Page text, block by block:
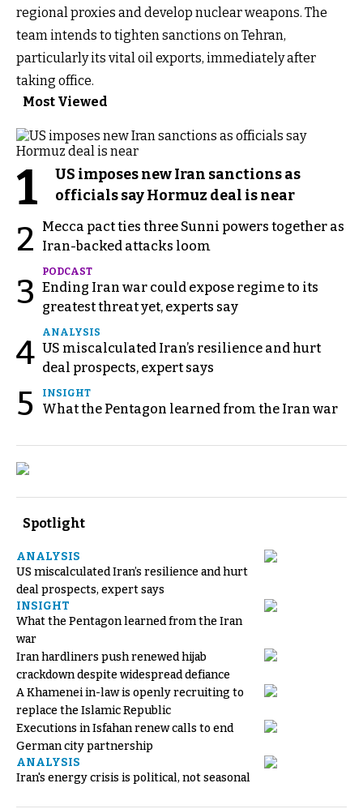
regional proxies and develop nuclear weapons. The
team intends to tighten sanctions on Tehran,
particularly its vital oil exports, immediately after
taking office.
Most Viewed
1
US imposes new Iran sanctions as
officials say Hormuz deal is near
2
Mecca pact ties three Sunni powers together as
Iran-backed attacks loom
3
PODCAST
Ending Iran war could expose regime to its
greatest threat yet, experts say
4
ANALYSIS
US miscalculated Iran’s resilience and hurt
deal prospects, expert says
5 INSIGHT
What the Pentagon learned from the Iran war
Spotlight
ANALYSIS
US miscalculated Iran’s resilience and hurt
deal prospects, expert says
INSIGHT
What the Pentagon learned from the Iran
war
Iran hardliners push renewed hijab
crackdown despite widespread defiance
A Khamenei in-law is openly recruiting to
replace the Islamic Republic
Executions in Isfahan renew calls to end
German city partnership
ANALYSIS
Iran's energy crisis is political, not seasonal